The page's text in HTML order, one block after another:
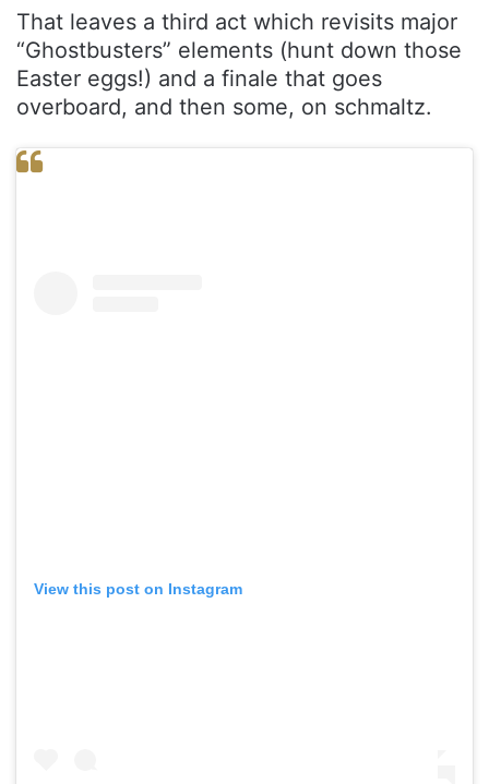
That leaves a third act which revisits major
“Ghostbusters” elements (hunt down those
Easter eggs!) and a finale that goes
overboard, and then some, on schmaltz.
View this post on Instagram